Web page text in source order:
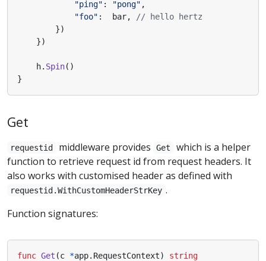
"ping" : "pong" ,
"foo" : bar,
// hello hertz
})
})
h. Spin()
}
Get
requestid middleware provides Get
which is a helper
function to retrieve request id from request headers. It
also works with customised header as defined with
requestid.WithCustomHeaderStrKey .
Function signatures:
func Get (c *app. RequestContext) string